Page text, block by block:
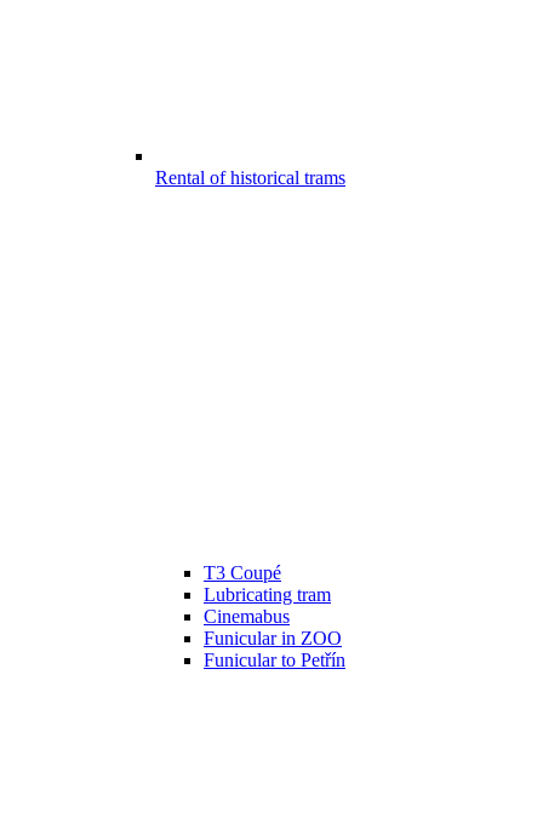
Rental of historical trams
T3 Coupé
Lubricating tram
Cinemabus
Funicular in ZOO
Funicular to Petřín